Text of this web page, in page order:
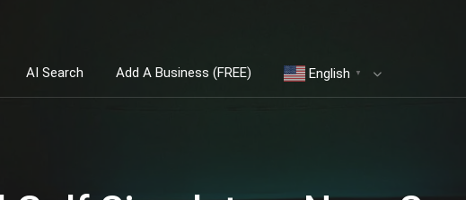
AI Search Add A Business (FREE) English ▼